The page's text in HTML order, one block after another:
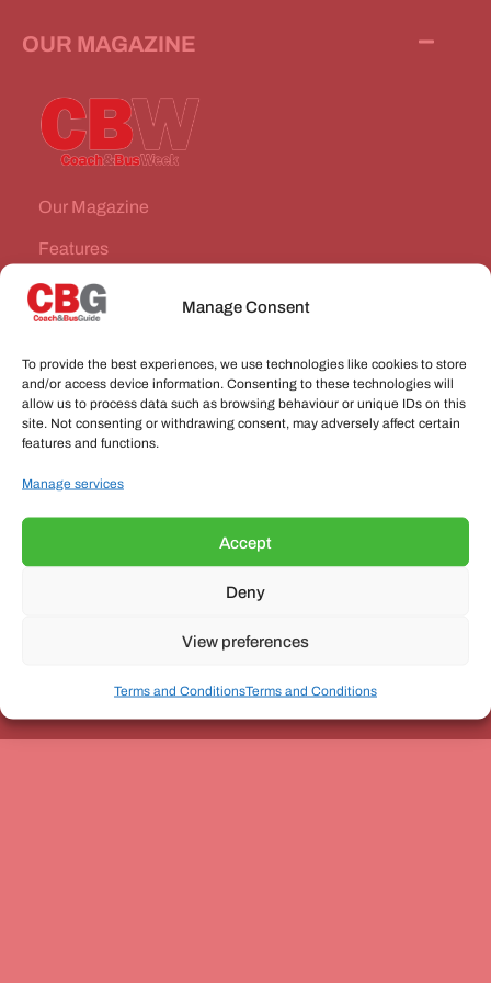
Manage Consent
To provide the best experiences, we use technologies like cookies to store
and/or access device information. Consenting to these technologies will
allow us to process data such as browsing behaviour or unique IDs on this
site. Not consenting or withdrawing consent, may adversely affect certain
features and functions.
Manage services
Accept
Deny
View preferences
Terms and ConditionsTerms and Conditions
OUR MAGAZINE
Our Magazine
Features
News Stories
VEHICLES FOR SALE
JOBS
CONNECT WITH US
Unit 3, The Office Village, Forder Way, Peterborough, PE7